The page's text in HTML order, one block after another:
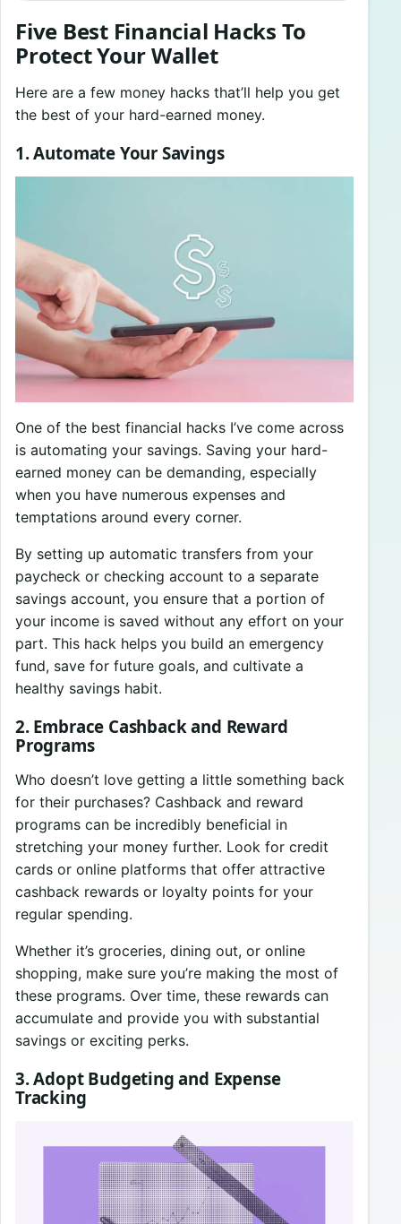
Five Best Financial Hacks To
Protect Your Wallet
Here are a few money hacks that’ll help you get
the best of your hard-earned money.
1. Automate Your Savings
One of the best financial hacks I’ve come across
is automating your savings. Saving your hard-
earned money can be demanding, especially
when you have numerous expenses and
temptations around every corner.
By setting up automatic transfers from your
paycheck or checking account to a separate
savings account, you ensure that a portion of
your income is saved without any effort on your
part. This hack helps you build an emergency
fund, save for future goals, and cultivate a
healthy savings habit.
2. Embrace Cashback and Reward
Programs
Who doesn’t love getting a little something back
for their purchases? Cashback and reward
programs can be incredibly beneficial in
stretching your money further. Look for credit
cards or online platforms that offer attractive
cashback rewards or loyalty points for your
regular spending.
Whether it’s groceries, dining out, or online
shopping, make sure you’re making the most of
these programs. Over time, these rewards can
accumulate and provide you with substantial
savings or exciting perks.
3. Adopt Budgeting and Expense
Tracking